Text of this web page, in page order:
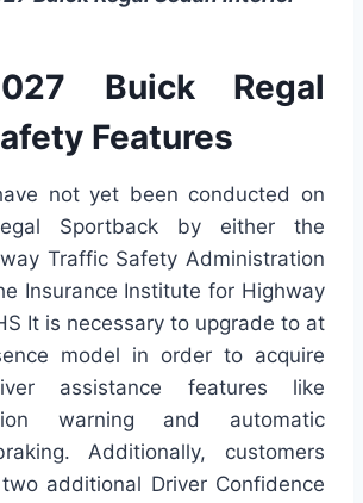
Buick Regal
Features
not yet been conducted on
Sportback by either the
Traffic Safety Administration
Insurance Institute for Highway
It is necessary to upgrade to at
model in order to acquire
assistance features like
warning and automatic
Additionally, customers
additional Driver Confidence